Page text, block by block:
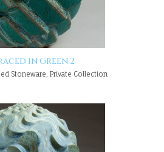
in Green 2
Stoneware, Private Collection